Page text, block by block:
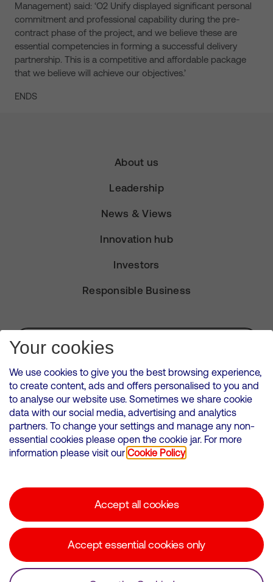
Management) said: ‘O2 Unify displayed significant personal
commitment and professional capability during the pre-
contract phase of the project, and we believe these are
essential competencies in forming a successful delivery
partnership. This is a competitive and affordable package
that we believe will achieve our objectives.’
ENDS
About us
Leadership
News & Views
Innovation hub
Investors
Responsible Business
Subscribe for Alerts
VMED O2 UK Limited ( Virgin Media O2 ) is registered in England and
Wales. Registration number: 12580944
500 Brook Drive, Reading, United Kingdom, RG2 6UU
Cookies Policy
Corporate statements
Your cookies
We use cookies to give you the best browsing experience,
to create content, ads and offers personalised to you and
to analyse our website use. Sometimes we share cookie
data with our social media, advertising and analytics
partners. To change your settings and manage any non-
essential cookies please open the cookie jar. For more
information please visit our Cookie Policy
Accept all cookies
Accept essential cookies only